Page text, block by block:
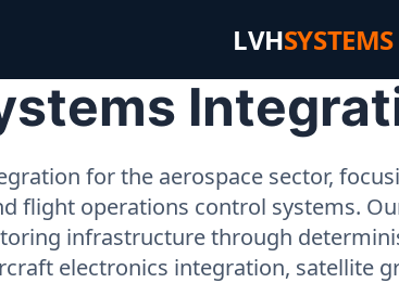
LVHSYSTEMS
for the aerospace sector,
flight operations control systems.
infrastructure through
electronics integration, satellite